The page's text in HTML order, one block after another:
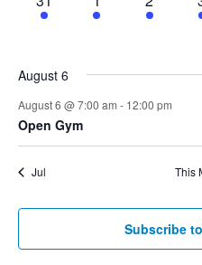
events,
events,
events,
August 6
August 6 @ 7:00 am - 12:00 pm
Open Gym
Jul This
Subscribe